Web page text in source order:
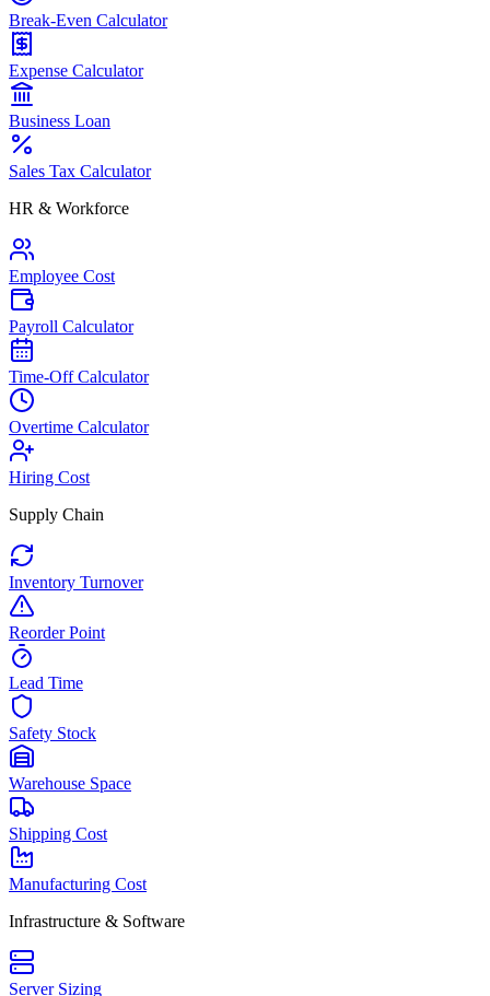
Break-Even Calculator
Expense Calculator
Business Loan
Sales Tax Calculator
HR & Workforce
Employee Cost
Payroll Calculator
Time-Off Calculator
Overtime Calculator
Hiring Cost
Supply Chain
Inventory Turnover
Reorder Point
Lead Time
Safety Stock
Warehouse Space
Shipping Cost
Manufacturing Cost
Infrastructure & Software
Server Sizing